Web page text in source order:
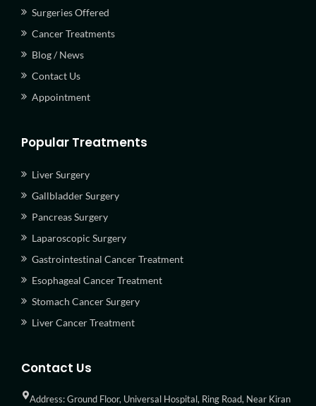
Surgeries Offered
Cancer Treatments
Blog / News
Contact Us
Appointment
Popular Treatments
Liver Surgery
Gallbladder Surgery
Pancreas Surgery
Laparoscopic Surgery
Gastrointestinal Cancer Treatment
Esophageal Cancer Treatment
Stomach Cancer Surgery
Liver Cancer Treatment
Contact Us
Address: Ground Floor, Universal Hospital, Ring Road, Near Kiran